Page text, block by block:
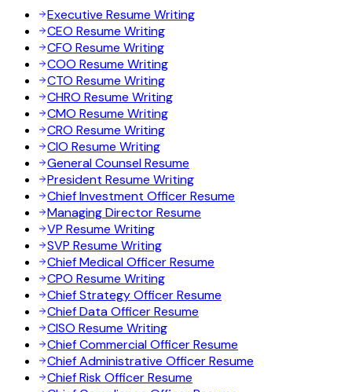
Executive Resume Writing
CEO Resume Writing
CFO Resume Writing
COO Resume Writing
CTO Resume Writing
CHRO Resume Writing
CMO Resume Writing
CRO Resume Writing
CIO Resume Writing
General Counsel Resume
President Resume Writing
Chief Investment Officer Resume
Managing Director Resume
VP Resume Writing
SVP Resume Writing
Chief Medical Officer Resume
CPO Resume Writing
Chief Strategy Officer Resume
Chief Data Officer Resume
CISO Resume Writing
Chief Commercial Officer Resume
Chief Administrative Officer Resume
Chief Risk Officer Resume